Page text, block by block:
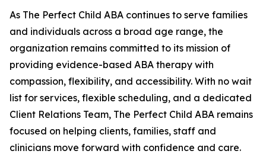
As The Perfect Child ABA continues to serve families
and individuals across a broad age range, the
organization remains committed to its mission of
providing evidence-based ABA therapy with
compassion, flexibility, and accessibility. With no wait
list for services, flexible scheduling, and a dedicated
Client Relations Team, The Perfect Child ABA remains
focused on helping clients, families, staff and
clinicians move forward with confidence and care.